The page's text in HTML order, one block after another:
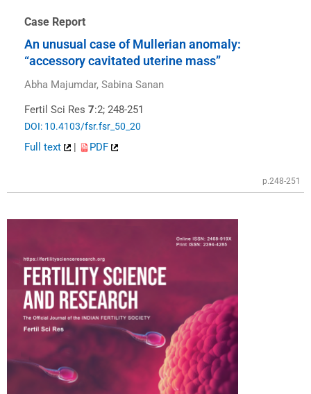
Case Report
An unusual case of Mullerian anomaly:
“accessory cavitated uterine mass”
Abha Majumdar, Sabina Sanan
Fertil Sci Res 7:2; 248-251
DOI: 10.4103/fsr.fsr_50_20
Full text | PDF
p.248-251